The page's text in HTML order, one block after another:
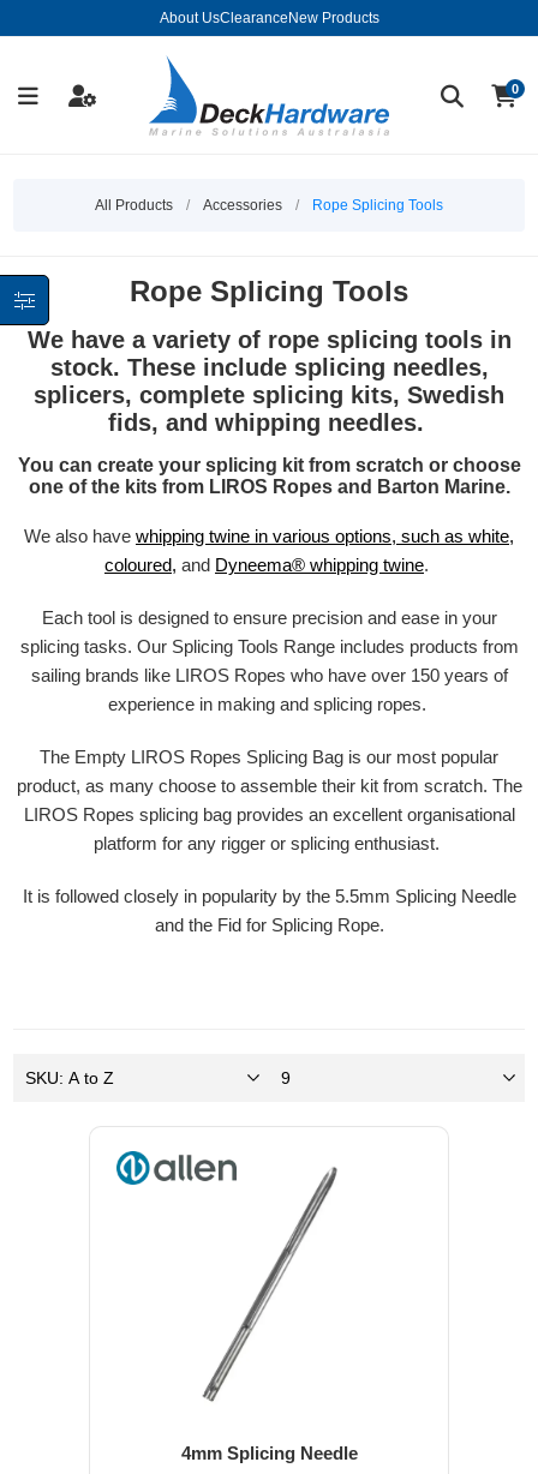
About UsClearance New Products
0
All Products / Accessories / Rope Splicing Tools
Rope Splicing Tools
We have a variety of rope splicing tools in
stock. These include splicing needles,
splicers, complete splicing kits, Swedish
fids, and whipping needles.
You can create your splicing kit from scratch or choose
one of the kits from LIROS Ropes and Barton Marine.
We also have whipping twine in various options, such as white,
coloured, and Dyneema® whipping twine.
Each tool is designed to ensure precision and ease in your
splicing tasks. Our Splicing Tools Range includes products from
sailing brands like LIROS Ropes who have over 150 years of
experience in making and splicing ropes.
The Empty LIROS Ropes Splicing Bag is our most popular
product, as many choose to assemble their kit from scratch. The
LIROS Ropes splicing bag provides an excellent organisational
platform for any rigger or splicing enthusiast.
It is followed closely in popularity by the 5.5mm Splicing Needle
and the Fid for Splicing Rope.
4mm Splicing Needle